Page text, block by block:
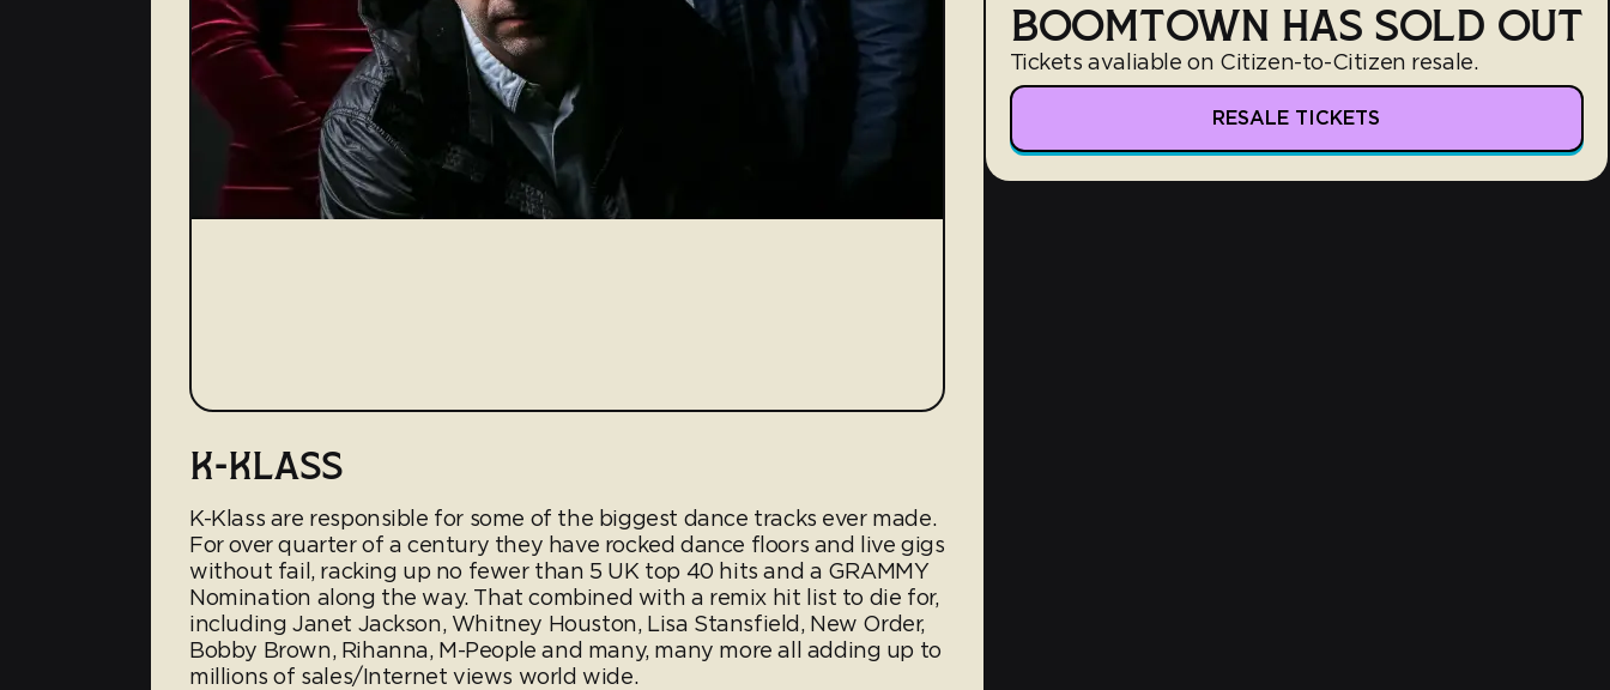
K-KLASS
K-Klass are responsible for some of the biggest dance tracks ever made.
For over quarter of a century they have rocked dance floors and live gigs
without fail, racking up no fewer than 5 UK top 40 hits and a GRAMMY
Nomination along the way. That combined with a remix hit list to die for,
including Janet Jackson, Whitney Houston, Lisa Stansfield, New Order,
Bobby Brown, Rihanna, M-People and many, many more all adding up to
millions of sales/Internet views world wide.
BOOMTOWN HAS SOLD OUT
Tickets avaliable on Citizen-to-Citizen resale.
RESALE TICKETS